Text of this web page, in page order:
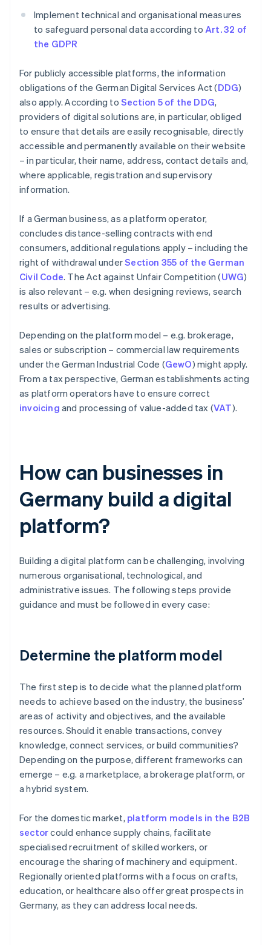
Implement technical and organisational measures
to safeguard personal data according to Art. 32 of
the GDPR
For publicly accessible platforms, the information
obligations of the German Digital Services Act (DDG)
also apply. According to Section 5 of the DDG,
providers of digital solutions are, in particular, obliged
to ensure that details are easily recognisable, directly
accessible and permanently available on their website
– in particular, their name, address, contact details and,
where applicable, registration and supervisory
information.
If a German business, as a platform operator,
concludes distance-selling contracts with end
consumers, additional regulations apply – including the
right of withdrawal underSection 355 of the German
Civil Code. The Act against Unfair Competition (UWG)
is also relevant – e.g. when designing reviews, search
results or advertising.
Depending on the platform model – e.g. brokerage,
sales or subscription – commercial law requirements
under the German Industrial Code (GewO) might apply.
From a tax perspective, German establishments acting
as platform operators have to ensure correct
invoicing and processing of value-added tax (VAT).
How can businesses in
Germany build a digital
platform?
Building a digital platform can be challenging, involving
numerous organisational, technological, and
administrative issues. The following steps provide
guidance and must be followed in every case:
Determine the platform model
The first step is to decide what the planned platform
needs to achieve based on the industry, the business’
areas of activity and objectives, and the available
resources. Should it enable transactions, convey
knowledge, connect services, or build communities?
Depending on the purpose, different frameworks can
emerge – e.g. a marketplace, a brokerage platform, or
a hybrid system.
For the domestic market, platform models in the B2B
sectorcould enhance supply chains, facilitate
specialised recruitment of skilled workers, or
encourage the sharing of machinery and equipment.
Regionally oriented platforms with a focus on crafts,
education, or healthcare also offer great prospects in
Germany, as they can address local needs.